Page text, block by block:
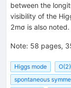
between the
visibility of the
2mσ is also noted.
Note: 58 pages,
Higgs mode
spontaneous